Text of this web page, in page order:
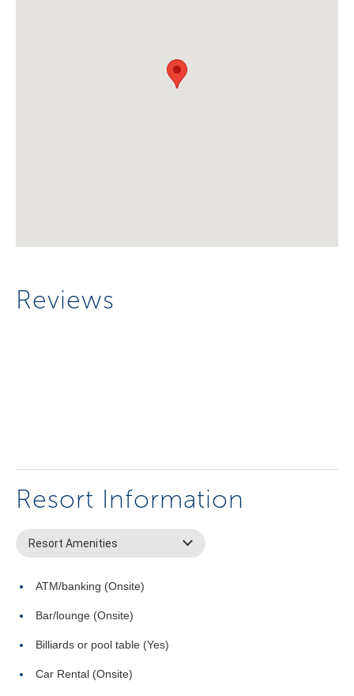
Reviews
Resort Information
Resort Amenities
ATM/banking (Onsite)
Bar/lounge (Onsite)
Billiards or pool table (Yes)
Car Rental (Onsite)